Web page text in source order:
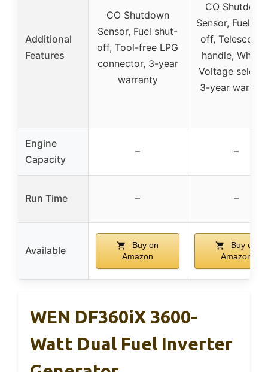
Additional
Features
CO Shutdown
Sensor, Fuel shut-
off, Tool-free LPG
connector, 3-year
warranty
CO Shutdown
Sensor, Fuel
off,
handle,
Voltage
3-year
Engine
Capacity
– –
Run Time – –
Available
Buy on
Amazon
Buy on
Amazon
WEN DF360iX 3600-
Watt Dual Fuel Inverter